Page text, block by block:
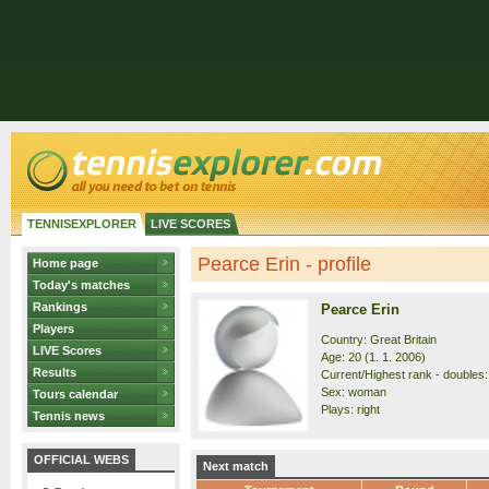
TENNISEXPLORER LIVE SCORES
Home page
Today's matches
Rankings
Players
LIVE Scores
Results
Tours calendar
Tennis news
OFFICIAL WEBS
Pearce Erin - profile
Pearce Erin
Country: Great Britain
Age: 20 (1. 1. 2006)
Current/Highest rank -
Sex: woman
Plays: right
Next match